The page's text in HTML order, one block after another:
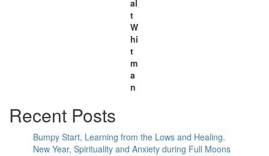
al
t
W
hi
t
m
a
n
Recent Posts
Bumpy Start, Learning from the Lows and Healing.
New Year, Spirituality and Anxiety during Full Moons